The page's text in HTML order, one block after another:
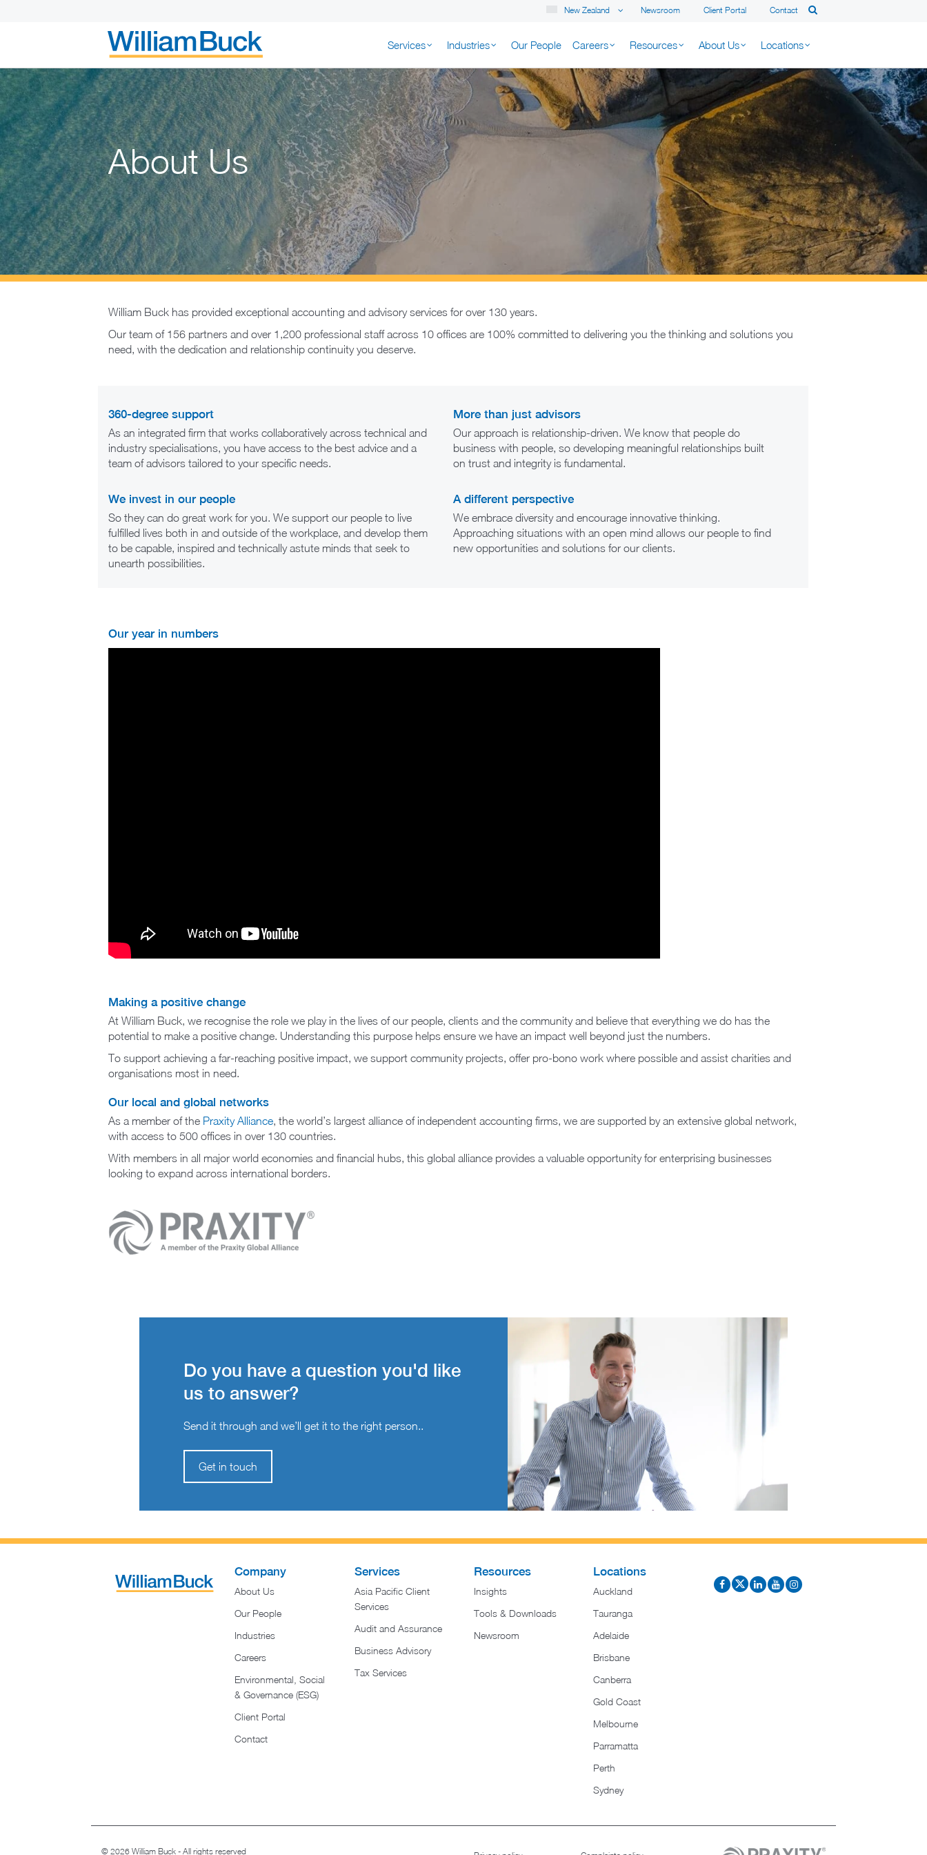
Newsroom Client Portal Contact
New Zealand
WILLIAM BUCK NEW ZEALAND
Services Industries Our People Careers Resources About Us Locations
About Us
William Buck has provided exceptional accounting and advisory services for over 130 years.
Our team of 156 partners and over 1,200 professional staff across 10 offices are 100% committed to delivering you the thinking and solutions you
need, with the dedication and relationship continuity you deserve.
360-degree support
As an integrated firm that works collaboratively across technical and
industry specialisations, you have access to the best advice and a
team of advisors tailored to your specific needs.
More than just advisors
Our approach is relationship-driven. We know that people do
business with people, so developing meaningful relationships built
on trust and integrity is fundamental.
We invest in our people
So they can do great work for you. We support our people to live
fulfilled lives both in and outside of the workplace, and develop them
to be capable, inspired and technically astute minds that seek to
unearth possibilities.
A different perspective
We embrace diversity and encourage innovative thinking.
Approaching situations with an open mind allows our people to find
new opportunities and solutions for our clients.
Our year in numbers
Making a positive change
At William Buck, we recognise the role we play in the lives of our people, clients and the community and believe that everything we do has the
potential to make a positive change. Understanding this purpose helps ensure we have an impact well beyond just the numbers.
To support achieving a far-reaching positive impact, we support community projects, offer pro-bono work where possible and assist charities and
organisations most in need.
Our local and global networks
As a member of the Praxity Alliance, the world’s largest alliance of independent accounting firms, we are supported by an extensive global network,
with access to 500 offices in over 130 countries.
With members in all major world economies and financial hubs, this global alliance provides a valuable opportunity for enterprising businesses
looking to expand across international borders.
Do you have a question you'd like
us to answer?
Send it through and we’ll get it to the right person..
Get in touch
Company
About Us
Our People
Industries
Careers
Environmental, Social
& Governance (ESG)
Client Portal
Contact
Services
Asia Pacific Client
Services
Audit and Assurance
Business Advisory
Tax Services
Resources
Insights
Tools & Downloads
Newsroom
Locations
Auckland
Tauranga
Adelaide
Brisbane
Canberra
Gold Coast
Melbourne
Parramatta
Perth
Sydney
© 2026 William Buck - All rights reserved